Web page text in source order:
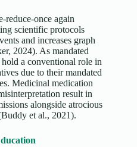
reduce-once again
scientific protocols
and increases graph
2024). As mandated
hold a conventional role in
due to their mandated
Medicinal medication
result in
alongside atrocious
et al., 2021).